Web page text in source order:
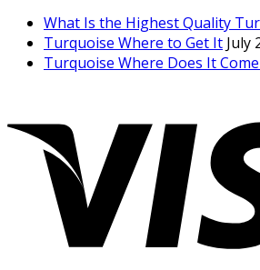
What Is the Highest Quality
Turquoise Where to Get It July
Turquoise Where Does It